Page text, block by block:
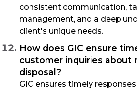
consistent communication,
management, and a deep
client's unique needs.
How does GIC ensure
customer inquiries about
disposal?
GIC ensures timely